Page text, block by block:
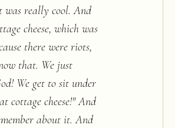
was really cool. And
cheese, which was
there were riots,
that. We just
We get to sit under
cottage cheese!" And
about it. And